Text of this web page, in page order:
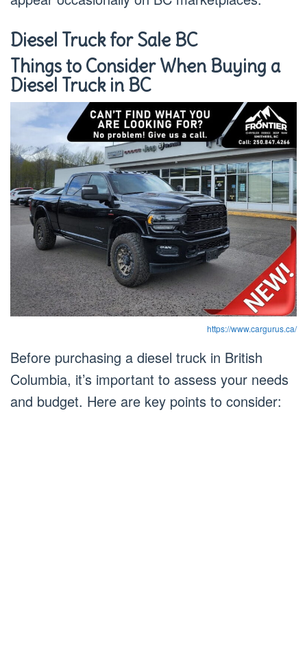
Diesel Truck for Sale BC
Things to Consider When Buying a
Diesel Truck in BC
https://www.cargurus.ca/
Before purchasing a diesel truck in British
Columbia, it’s important to assess your needs
and budget. Here are key points to consider: